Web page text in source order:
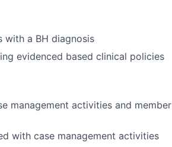
a BH diagnosis
evidenced based clinical policies
management activities and member
with case management activities